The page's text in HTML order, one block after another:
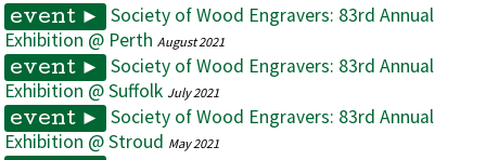
event ►
Society of Wood Engravers: 83rd Annual
Exhibition @ Perth August 2021
event ►
Society of Wood Engravers: 83rd Annual
Exhibition @ Suffolk July 2021
event ►
Society of Wood Engravers: 83rd Annual
Exhibition @ Stroud May 2021